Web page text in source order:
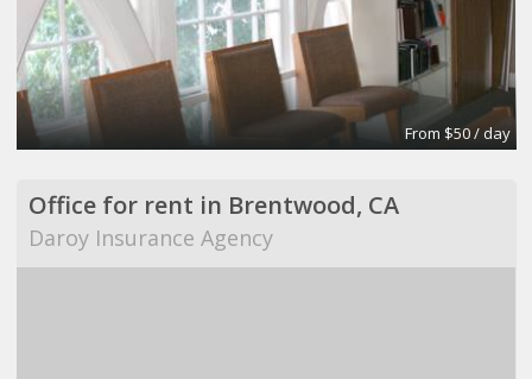
From $50 / day
Office for rent in Brentwood, CA
Daroy Insurance Agency